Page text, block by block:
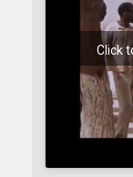
Click